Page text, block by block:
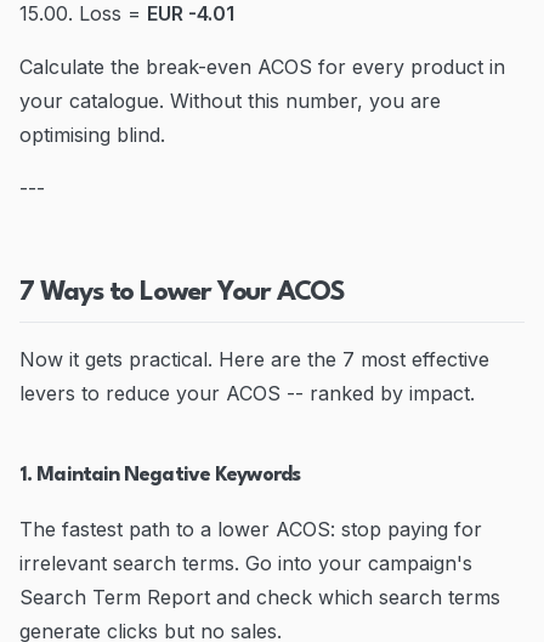
15.00. Loss = EUR -4.01
Calculate the break-even ACOS for every product in
your catalogue. Without this number, you are
optimising blind.
---
7 Ways to Lower Your ACOS
Now it gets practical. Here are the 7 most effective
levers to reduce your ACOS -- ranked by impact.
1. Maintain Negative Keywords
The fastest path to a lower ACOS: stop paying for
irrelevant search terms. Go into your campaign's
Search Term Report and check which search terms
generate clicks but no sales.